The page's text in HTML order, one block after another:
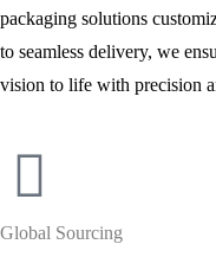
packaging solutions
to seamless delivery, we
vision to life with precision
Global Sourcing